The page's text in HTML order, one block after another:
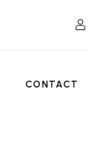
CONTACT